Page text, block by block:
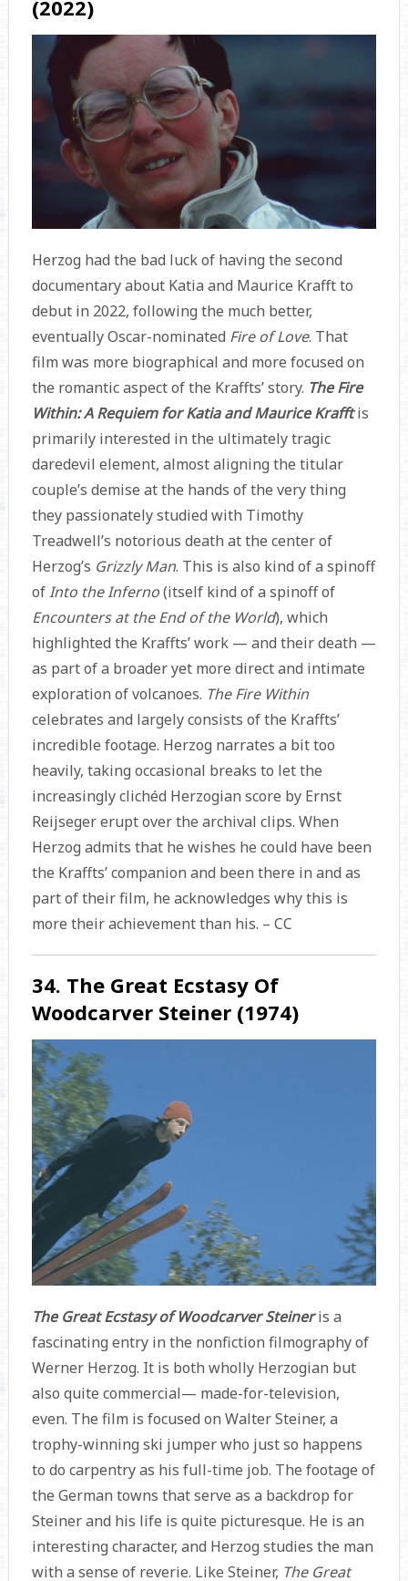
(2022)
Herzog had the bad luck of having the second
documentary about Katia and Maurice Krafft to
debut in 2022, following the much better,
eventually Oscar-nominated Fire of Love. That
film was more biographical and more focused on
the romantic aspect of the Kraffts’ story. The Fire
Within: A Requiem for Katia and Maurice Krafftis
primarily interested in the ultimately tragic
daredevil element, almost aligning the titular
couple’s demise at the hands of the very thing
they passionately studied with Timothy
Treadwell’s notorious death at the center of
Herzog’s Grizzly Man. This is also kind of a spinoff
ofInto the Inferno(itself kind of a spinoff of
Encounters at the End of the World), which
highlighted the Kraffts’ work — and their death —
as part of a broader yet more direct and intimate
exploration of volcanoes. The Fire Within
celebrates and largely consists of the Kraffts’
incredible footage. Herzog narrates a bit too
heavily, taking occasional breaks to let the
increasingly clichéd Herzogian score by Ernst
Reijseger erupt over the archival clips. When
Herzog admits that he wishes he could have been
the Kraffts’ companion and been there in and as
part of their film, he acknowledges why this is
more their achievement than his. – CC
34. The Great Ecstasy Of
Woodcarver Steiner (1974)
The Great Ecstasy of Woodcarver Steineris a
fascinating entry in the nonfiction filmography of
Werner Herzog. It is both wholly Herzogian but
also quite commercial— made-for-television,
even. The film is focused on Walter Steiner, a
trophy-winning ski jumper who just so happens
to do carpentry as his full-time job. The footage of
the German towns that serve as a backdrop for
Steiner and his life is quite picturesque. He is an
interesting character, and Herzog studies the man
with a sense of reverie. Like Steiner, The Great